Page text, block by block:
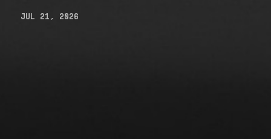
JUL 21, 2026